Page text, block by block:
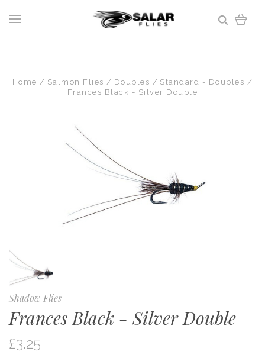
Home Salmon Flies Doubles
Standard - Doubles
Frances Black - Silver Double
Shadow Flies
Frances Black - Silver Double
£3.25